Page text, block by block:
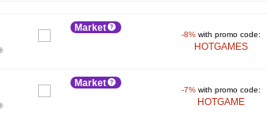
Market
-8% with promo code:
HOTGAMES
Market
-7% with promo code:
HOTGAME